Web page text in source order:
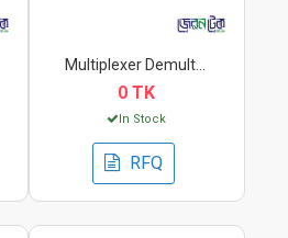
0 TK
In Stock
RFQ